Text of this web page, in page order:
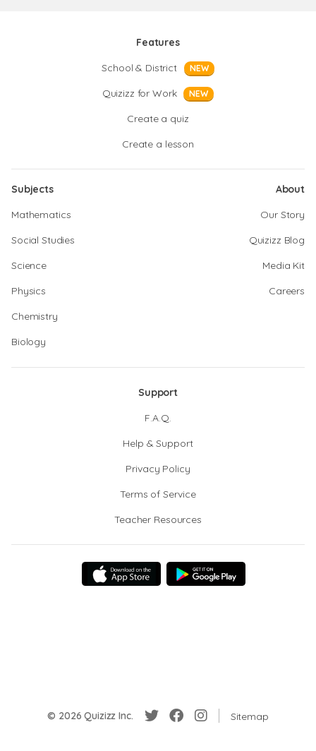
Features
School & District
NEW
Quizizz for Work NEW
Create a quiz
Create a lesson
Subjects
Mathematics
Social Studies
Science
Physics
Chemistry
Biology
About
Our Story
Quizizz Blog
Media Kit
Careers
Support
F.A.Q.
Help & Support
Privacy Policy
Terms of Service
Teacher Resources
© 2026 Quizizz Inc. Sitemap